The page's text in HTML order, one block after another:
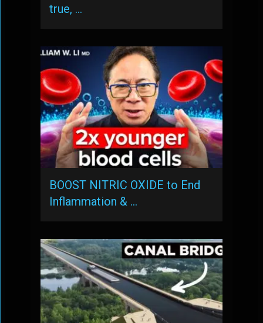
true, …
BOOST NITRIC OXIDE to End
Inflammation & …